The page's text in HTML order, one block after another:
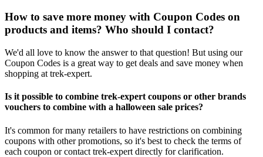
How to save more money with Coupon Codes on
products and items? Who should I contact?
We'd all love to know the answer to that question! But using our
Coupon Codes is a great way to get deals and save money when
shopping at trek-expert.
Is it possible to combine trek-expert coupons or other brands
vouchers to combine with a halloween sale prices?
It's common for many retailers to have restrictions on combining
coupons with other promotions, so it's best to check the terms of
each coupon or contact trek-expert directly for clarification.